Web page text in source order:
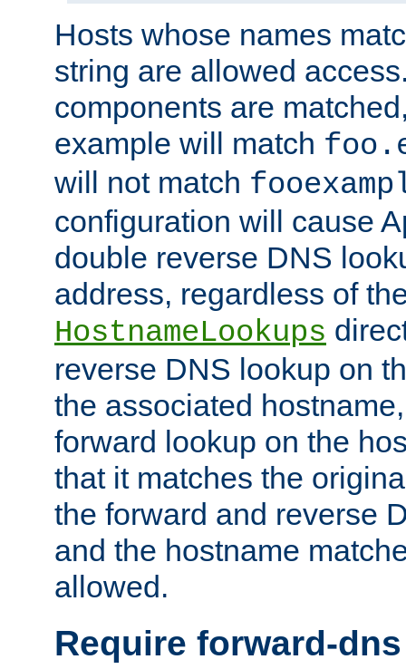
Hosts whose names
string are allowed
components are
example will match
will not match
configuration will cause
double reverse DNS
address, regardless of
HostnameLookups
reverse DNS lookup on
the associated
forward lookup on the
that it matches the
the forward and reverse
and the hostname
allowed.
Require forward-dns